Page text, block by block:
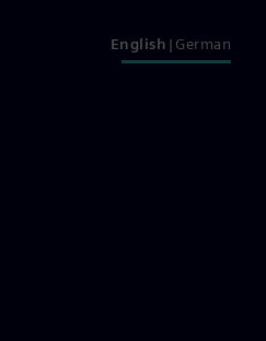
English German